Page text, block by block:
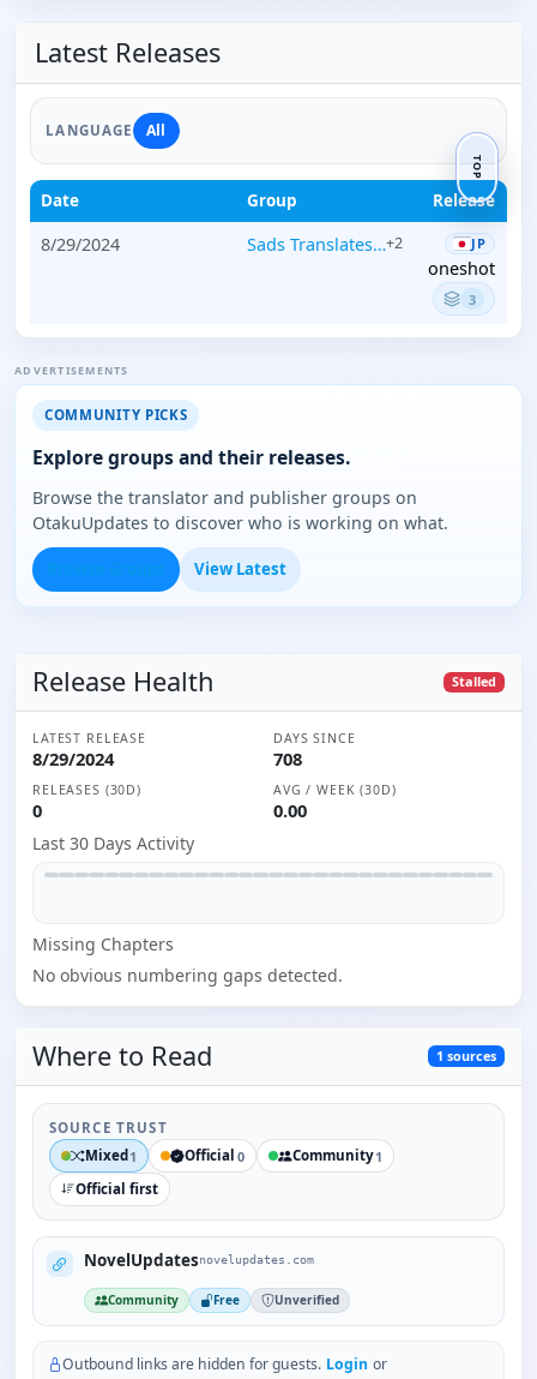
Latest Releases
LANGUAGE All
Date Group Release
8/29/2024 Sads Translates…+2 JP
oneshot
3
ADVERTISEMENTS
COMMUNITY PICKS
Explore groups and their releases.
Browse the translator and publisher groups on
OtakuUpdates to discover who is working on what.
View Latest
Release Health Stalled
LATEST RELEASE
8/29/2024
DAYS SINCE
708
RELEASES (30D)
0
AVG / WEEK (30D)
0.00
Last 30 Days Activity
Missing Chapters
No obvious numbering gaps detected.
Where to Read 1 sources
SOURCE TRUST
Mixed 1 Official 0 Community1
Official first
NovelUpdatesnovelupdates.com
Community Free Unverified
Outbound links are hidden for guests. Login or
TOP